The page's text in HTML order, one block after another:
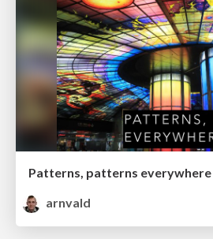
Patterns, patterns everywhere
arnvald